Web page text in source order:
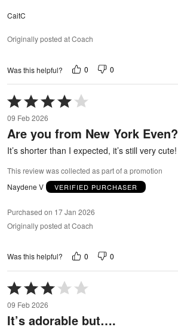
CaitC
Originally posted at Coach
Was this helpful? 0 0
Rated
4
out
of
5
09 Feb 2026
Are you from New York Even?
It’s shorter than I expected, it’s still very cute!
This review was collected as part of a promotion
Naydene V
VERIFIED PURCHASER
Purchased on 17 Jan 2026
Originally posted at Coach
Was this helpful? 0 0
Rated
3
out
of
09 Feb 2026
It’s adorable but….